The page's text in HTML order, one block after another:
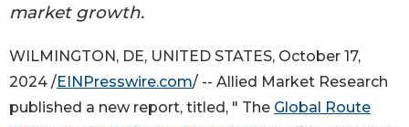
market growth.
WILMINGTON, DE, UNITED STATES, October 17,
2024 /EINPresswire.com/ -- Allied Market Research
published a new report, titled, " The Global Route